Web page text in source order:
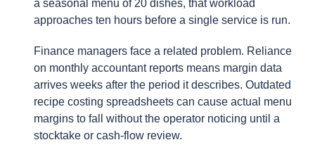
a seasonal menu of 20 dishes, that workload
approaches ten hours before a single service is run.
Finance managers face a related problem. Reliance
on monthly accountant reports means margin data
arrives weeks after the period it describes. Outdated
recipe costing spreadsheets can cause actual menu
margins to fall without the operator noticing until a
stocktake or cash-flow review.